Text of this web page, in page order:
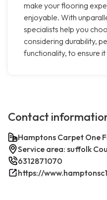
make your flooring
enjoyable. With
specialists help you
considering durability,
functionality, to ensure
Contact
Hamptons Carpet One
Service area: suffolk
6312871070
https://